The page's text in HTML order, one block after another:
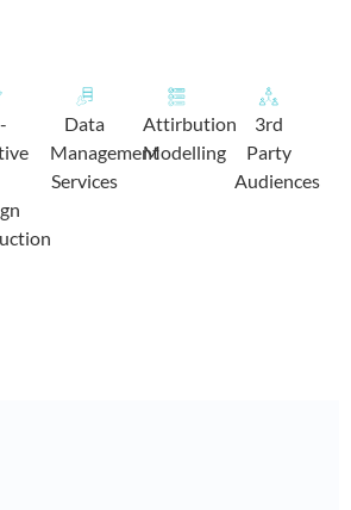
Data
Management
Services
Attirbution
Modelling
3rd
Party
Audiences